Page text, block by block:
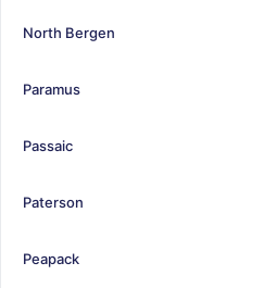
North Bergen
Paramus
Passaic
Paterson
Peapack